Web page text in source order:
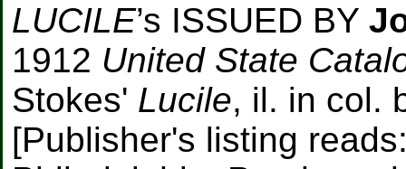
LUCILE’s ISSUED BY
1912 United State
Stokes' Lucile, il. in col.
[Publisher's listing